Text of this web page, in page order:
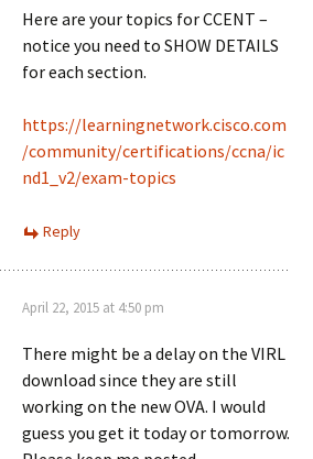
Here are your topics for CCENT –
notice you need to SHOW DETAILS
for each section.
https://learningnetwork.cisco.com
/community/certifications/ccna/ic
nd1_v2/exam-topics
Reply
April 22, 2015 at 4:50 pm
There might be a delay on the VIRL
download since they are still
working on the new OVA. I would
guess you get it today or tomorrow.